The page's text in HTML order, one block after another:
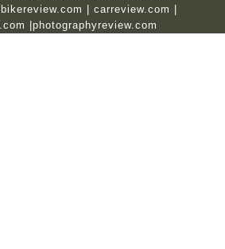
carreview.com
photographyreview.com